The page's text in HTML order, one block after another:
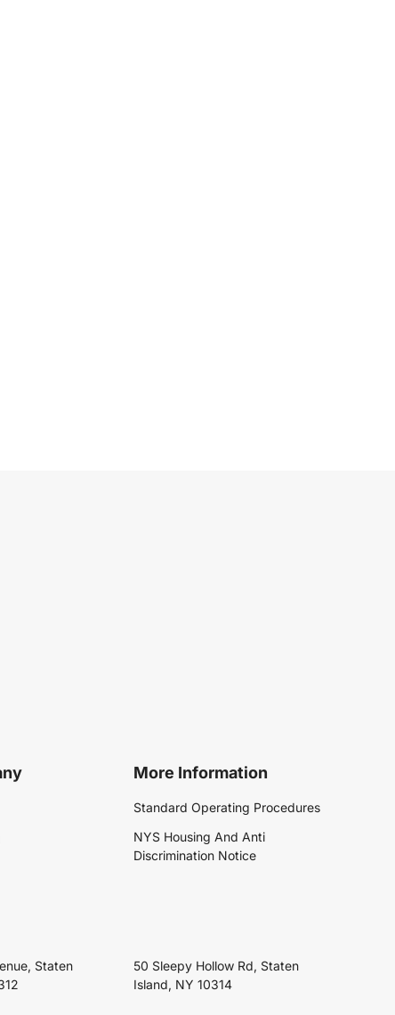
More Information
Standard Operating Procedures
NYS Housing And Anti
Discrimination Notice
Staten
50 Sleepy Hollow Rd, Staten
Island, NY 10314